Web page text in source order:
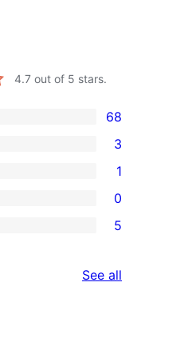
4.7 out of 5 stars.
68
3
1
0
5
See all